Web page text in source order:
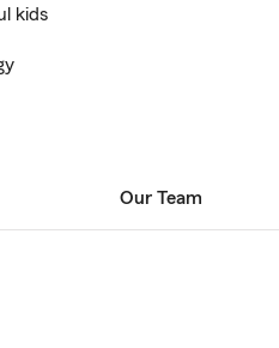
kids
Our Team